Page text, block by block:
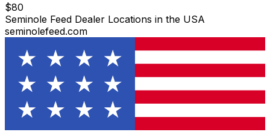
$80
Seminole Feed Dealer Locations in the USA
seminolefeed.com